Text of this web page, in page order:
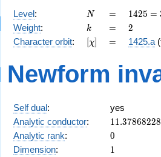
Level: N
N =
=
1425
= 3
\cdot
5^{2}
19
1425 =
Weight: k
k =
= 2
2
Character orbit: [\chi]
[χ] =
= 1425.a
Newform
Self dual:
yes
Analytic conductor: 11.37868228
Analytic rank: 0
0
Dimension: 11